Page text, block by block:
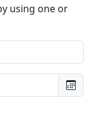
using one or